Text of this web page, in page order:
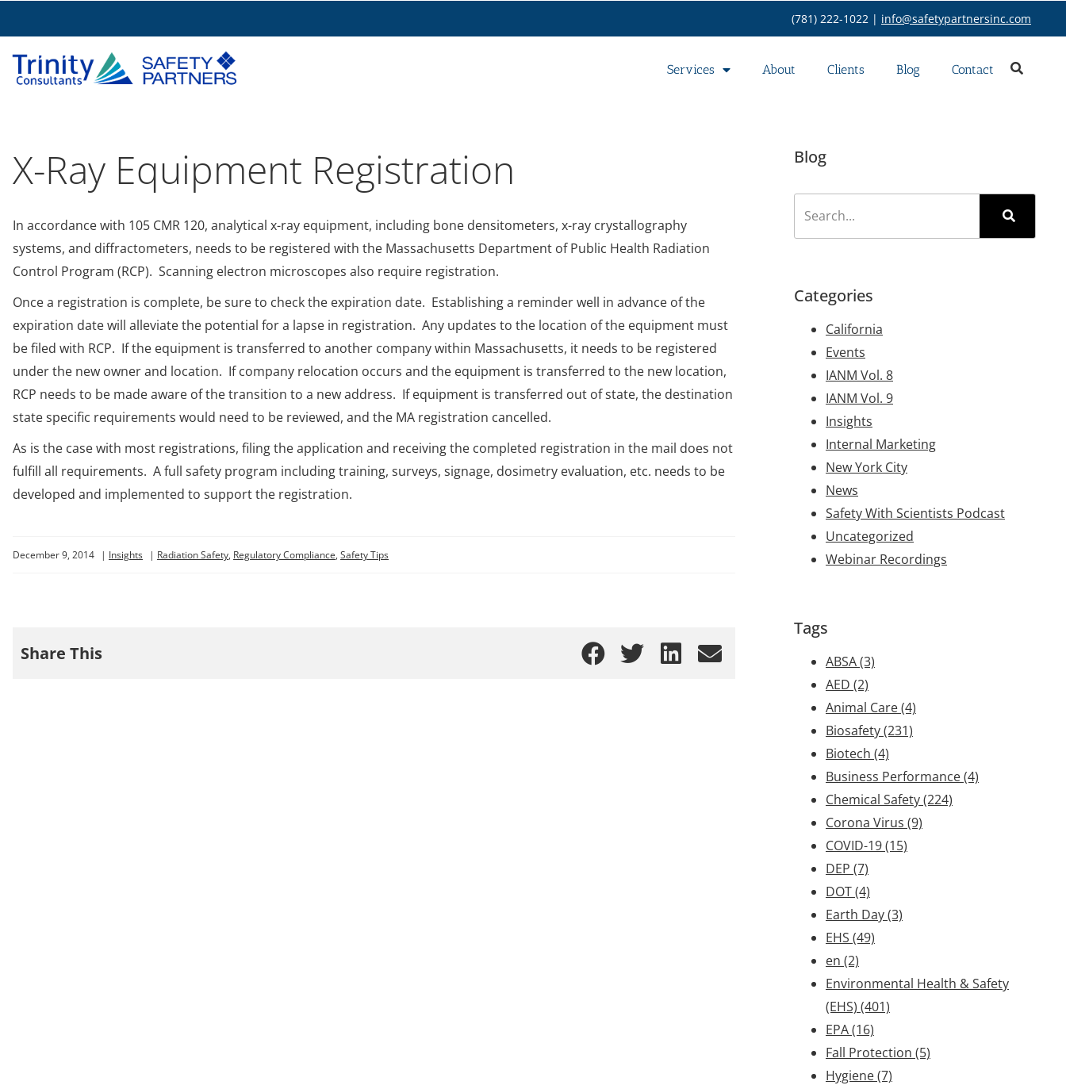
(781) 222-1022 | info@safetypartnersinc.com
Services About Clients Blog Contact
X-Ray Equipment Registration
In accordance with 105 CMR 120, analytical x-ray equipment, including bone densitometers, x-ray crystallography
systems, and diffractometers, needs to be registered with the Massachusetts Department of Public Health Radiation
Control Program (RCP). Scanning electron microscopes also require registration.
Once a registration is complete, be sure to check the expiration date. Establishing a reminder well in advance of the
expiration date will alleviate the potential for a lapse in registration. Any updates to the location of the equipment must
be filed with RCP. If the equipment is transferred to another company within Massachusetts, it needs to be registered
under the new owner and location. If company relocation occurs and the equipment is transferred to the new location,
RCP needs to be made aware of the transition to a new address. If equipment is transferred out of state, the destination
state specific requirements would need to be reviewed, and the MA registration cancelled.
As is the case with most registrations, filing the application and receiving the completed registration in the mail does not
fulfill all requirements. A full safety program including training, surveys, signage, dosimetry evaluation, etc. needs to be
developed and implemented to support the registration.
December 9, 2014 | Insights | Radiation Safety, Regulatory Compliance, Safety Tips
Share This
Blog
Categories
California
Events
IANM Vol. 8
IANM Vol. 9
Insights
Internal Marketing
New York City
News
Safety With Scientists Podcast
Uncategorized
Webinar Recordings
Tags
ABSA(3)
AED (2)
Animal Care(4)
Biosafety(231)
Biotech (4)
Business Performance(4)
Chemical Safety(224)
Corona Virus (9)
COVID-19(15)
DEP (7)
DOT(4)
Earth Day(3)
EHS (49)
en (2)
Environmental Health & Safety
(EHS) (401)
EPA(16)
Fall Protection (5)
Hygiene(7)